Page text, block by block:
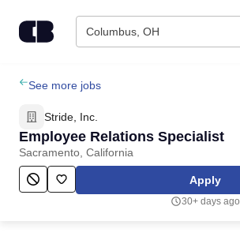
Columbus, OH
Find Jobs
Upload Resume
Salary Estimate
See more jobs
Stride, Inc.
Employee Relations Specialist
Sacramento, California
Apply
30+ days ago